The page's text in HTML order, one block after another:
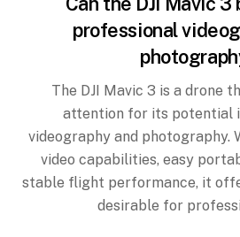
professional
The DJI Mavic 3 is a drone
attention for its potential
videography and photography.
video capabilities, easy
stable flight performance, it
desirable for